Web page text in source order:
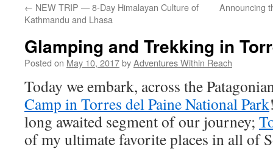
← NEW TRIP — 8-Day Himalayan Culture of
Kathmandu and Lhasa
Announcing
Glamping and Trekking in
Posted on May 10, 2017byAdventures Within Reach
Today we embark, across the
Camp in Torres del Paine National Park
long awaited segment of our journey;
of my ultimate favorite places in all of